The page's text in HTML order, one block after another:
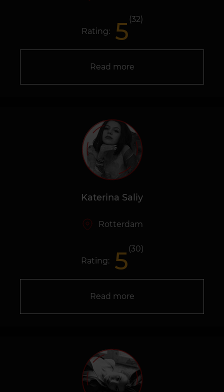
Rating: 5 (32)
Read more
Rotterdam
Katerina Saliy
Rating: 5 (30)
Read more